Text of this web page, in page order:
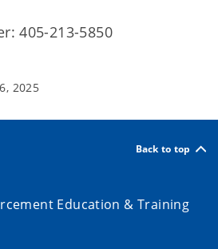
405-213-5850
2025
Back to top
Education & Training